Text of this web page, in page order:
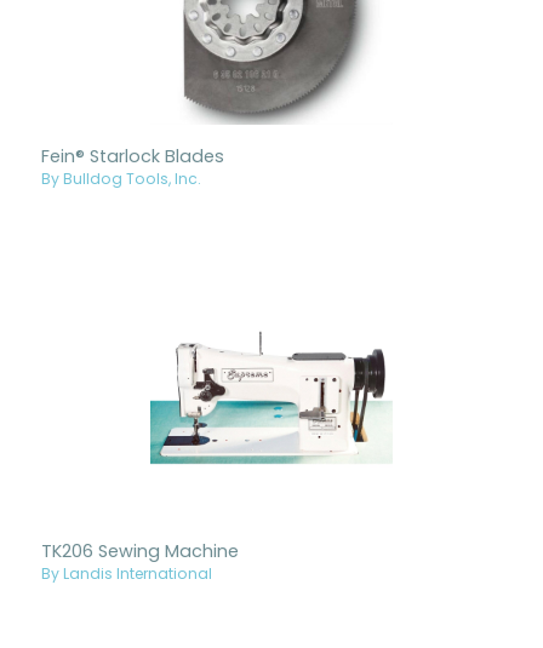
Fein® Starlock Blades
By Bulldog Tools, Inc.
TK206 Sewing Machine
By Landis International